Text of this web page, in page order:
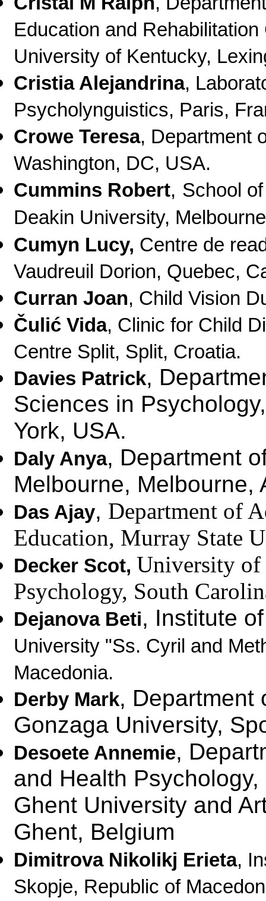
Education and
University of Kentucky,
Cristia Alejandrina,
Psycholynguistics, Paris,
Crowe Teresa, Department
Washington, DC, USA.
Cummins Robert, School
Deakin University,
Cumyn Lucy, Centre de
Vaudreuil Dorion, Quebec,
Curran Joan, Child Vision
Čulić Vida, Clinic for Child
Centre Split, Split, Croatia.
Davies Patrick,
Sciences in
York, USA.
Daly Anya, Department
Melbourne, Melbourne,
Das Ajay, Department of
Education, Murray State
Decker Scot, University of
Psychology, South
Dejanova Beti, Institute
University "Ss. Cyril and
Macedonia.
Derby Mark, Department
Gonzaga University,
Desoete Annemie,
and Health
Ghent University and
Ghent, Belgium
Dimitrova Nikolikj Erieta,
Skopje, Republic of